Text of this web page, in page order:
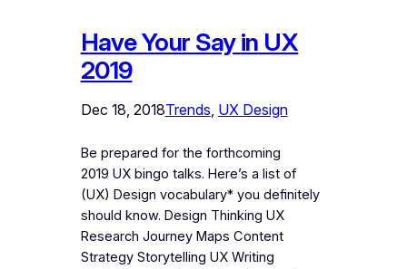
Have Your Say in UX
2019
Dec 18, 2018Trends, UX Design
Be prepared for the forthcoming
2019 UX bingo talks. Here’s a list of
(UX) Design vocabulary* you definitely
should know. Design Thinking UX
Research Journey Maps Content
Strategy Storytelling UX Writing